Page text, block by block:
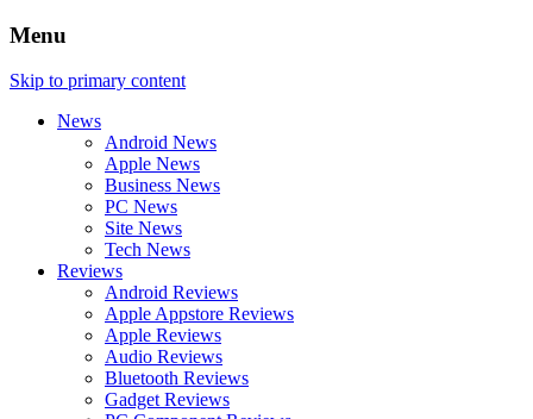
Menu
Skip to primary content
News
Android News
Apple News
Business News
PC News
Site News
Tech News
Reviews
Android Reviews
Apple Appstore Reviews
Apple Reviews
Audio Reviews
Bluetooth Reviews
Gadget Reviews